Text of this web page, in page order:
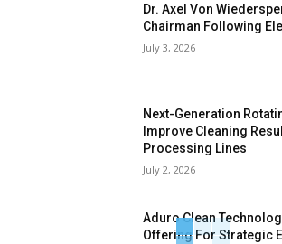
Dr. Axel Von
Chairman Following
July 3, 2026
Next-Generation
Improve Cleaning
Processing Lines
July 2, 2026
Aduro Clean
Offering For Strategic